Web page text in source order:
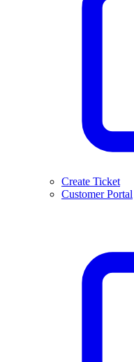
Create Ticket
Customer Portal